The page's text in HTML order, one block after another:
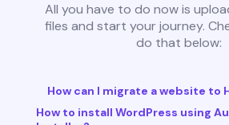
All you have to do now is
files and start your journey.
do that below:
How can I migrate a website to
How to install WordPress using